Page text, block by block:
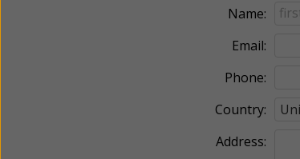
Name:
Email:
Phone:
Country:
Address: